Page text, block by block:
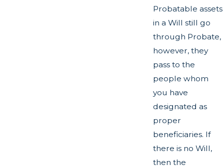
Probatable assets
in a Will still go
through Probate,
however, they
pass to the
people whom
you have
designated as
proper
beneficiaries. If
there is no Will,
then the